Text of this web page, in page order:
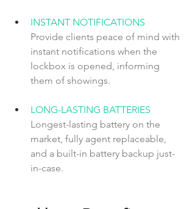
INSTANT NOTIFICATIONS
Provide clients peace of mind with
instant notifications when the
lockbox is opened, informing
them of showings.
LONG-LASTING BATTERIES
Longest-lasting battery on the
market, fully agent replaceable,
and a built-in battery backup just-
in-case.